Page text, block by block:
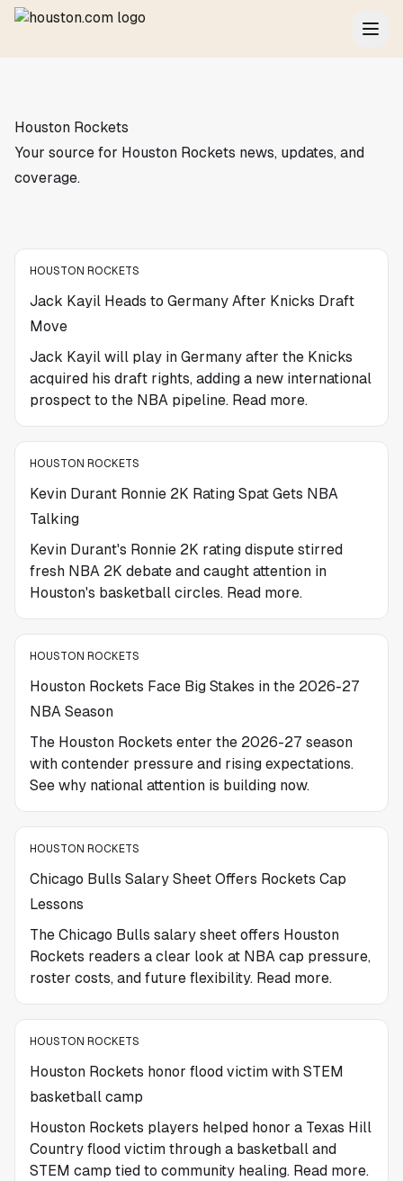
Houston Rockets
Your source for Houston Rockets news, updates, and
coverage.
HOUSTON ROCKETS
Jack Kayil Heads to Germany After Knicks Draft
Move
Jack Kayil will play in Germany after the Knicks
acquired his draft rights, adding a new international
prospect to the NBA pipeline. Read more.
HOUSTON ROCKETS
Kevin Durant Ronnie 2K Rating Spat Gets NBA
Talking
Kevin Durant's Ronnie 2K rating dispute stirred
fresh NBA 2K debate and caught attention in
Houston's basketball circles. Read more.
HOUSTON ROCKETS
Houston Rockets Face Big Stakes in the 2026-27
NBA Season
The Houston Rockets enter the 2026-27 season
with contender pressure and rising expectations.
See why national attention is building now.
HOUSTON ROCKETS
Chicago Bulls Salary Sheet Offers Rockets Cap
Lessons
The Chicago Bulls salary sheet offers Houston
Rockets readers a clear look at NBA cap pressure,
roster costs, and future flexibility. Read more.
HOUSTON ROCKETS
Houston Rockets honor flood victim with STEM
basketball camp
Houston Rockets players helped honor a Texas Hill
Country flood victim through a basketball and
STEM camp tied to community healing. Read more.